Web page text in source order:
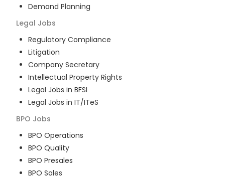
Demand Planning
Legal Jobs
Regulatory Compliance
Litigation
Company Secretary
Intellectual Property Rights
Legal Jobs in BFSI
Legal Jobs in IT/ITeS
BPO Jobs
BPO Operations
BPO Quality
BPO Presales
BPO Sales